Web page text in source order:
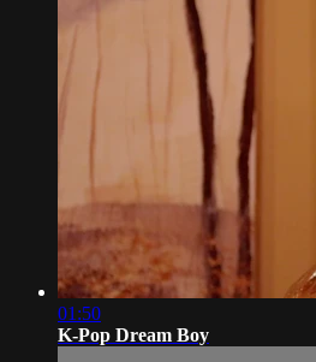
01:50
K-Pop Dream Boy